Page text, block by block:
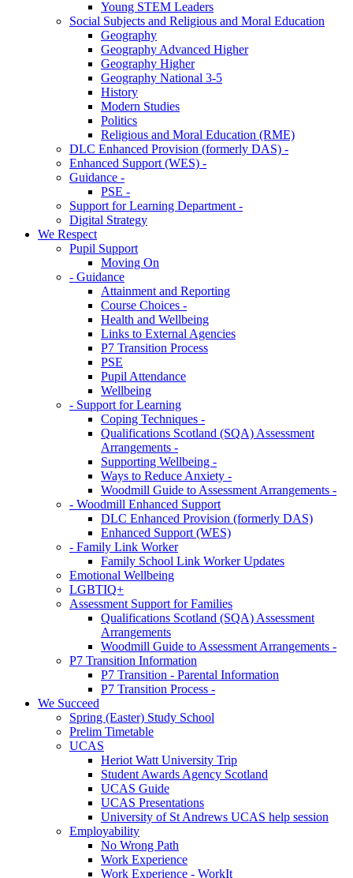
Young STEM Leaders
Social Subjects and Religious and Moral Education
Geography
Geography Advanced Higher
Geography Higher
Geography National 3-5
History
Modern Studies
Politics
Religious and Moral Education (RME)
DLC Enhanced Provision (formerly DAS) -
Enhanced Support (WES) -
Guidance -
PSE -
Support for Learning Department -
Digital Strategy
We Respect
Pupil Support
Moving On
- Guidance
Attainment and Reporting
Course Choices -
Health and Wellbeing
Links to External Agencies
P7 Transition Process
PSE
Pupil Attendance
Wellbeing
- Support for Learning
Coping Techniques -
Qualifications Scotland (SQA) Assessment
Arrangements -
Supporting Wellbeing -
Ways to Reduce Anxiety -
Woodmill Guide to Assessment Arrangements -
- Woodmill Enhanced Support
DLC Enhanced Provision (formerly DAS)
Enhanced Support (WES)
- Family Link Worker
Family School Link Worker Updates
Emotional Wellbeing
LGBTIQ+
Assessment Support for Families
Qualifications Scotland (SQA) Assessment
Arrangements
Woodmill Guide to Assessment Arrangements -
P7 Transition Information
P7 Transition - Parental Information
P7 Transition Process -
We Succeed
Spring (Easter) Study School
Prelim Timetable
UCAS
Heriot Watt University Trip
Student Awards Agency Scotland
UCAS Guide
UCAS Presentations
University of St Andrews UCAS help session
Employability
No Wrong Path
Work Experience
Work Experience - WorkIt